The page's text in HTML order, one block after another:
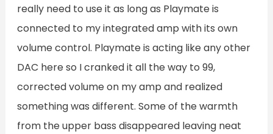
really need to use it as long as Playmate is
connected to my integrated amp with its own
volume control. Playmate is acting like any other
DAC here so I cranked it all the way to 99,
corrected volume on my amp and realized
something was different. Some of the warmth
from the upper bass disappeared leaving neat